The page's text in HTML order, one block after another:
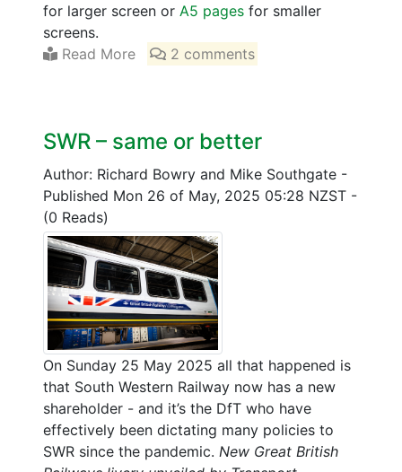
for larger screen or A5 pages for smaller
screens.
Read More
2 comments
SWR – same or better
Author: Richard Bowry and Mike Southgate -
Published Mon 26 of May, 2025 05:28 NZST -
(0 Reads)
On Sunday 25 May 2025 all that happened is
that South Western Railway now has a new
shareholder - and it’s the DfT who have
effectively been dictating many policies to
SWR since the pandemic. New Great British